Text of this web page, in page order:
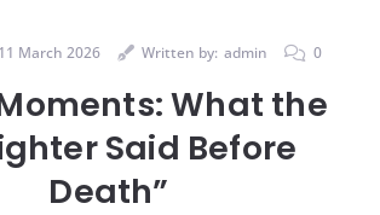
11 March 2026 Written by: admin 0
What the
Said Before
Death”